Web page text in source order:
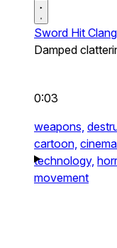
Sword Hit
Damped
0:03
weapons,
cartoon,
technology,
movement